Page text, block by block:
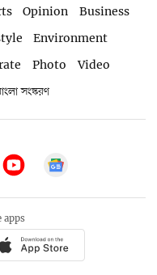
Opinion
Business
Environment
Photo
Video
সংস্করণ
apps